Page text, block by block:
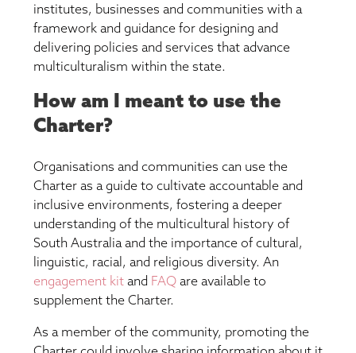
institutes, businesses and communities with a
framework and guidance for designing and
delivering policies and services that advance
multiculturalism within the state.
How am I meant to use the
Charter?
Organisations and communities can use the
Charter as a guide to cultivate accountable and
inclusive environments, fostering a deeper
understanding of the multicultural history of
South Australia and the importance of cultural,
linguistic, racial, and religious diversity. An
engagement kit and FAQ are available to
supplement the Charter.
As a member of the community, promoting the